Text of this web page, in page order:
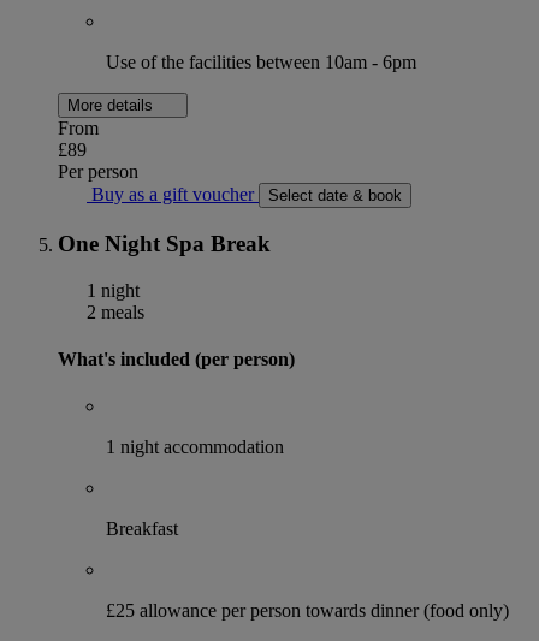
Use of the facilities between 10am - 6pm
More details
From
£89
Per person
Buy as a gift voucher
Select date & book
One Night Spa Break
1 night
2 meals
What's included (per person)
1 night accommodation
Breakfast
£25 allowance per person towards dinner (food only)